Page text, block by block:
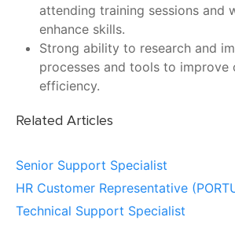
attending training sessions and
enhance skills.
Strong ability to research and
processes and tools to improve
efficiency.
Related Articles
Senior Support Specialist
HR Customer Representative
Technical Support Specialist